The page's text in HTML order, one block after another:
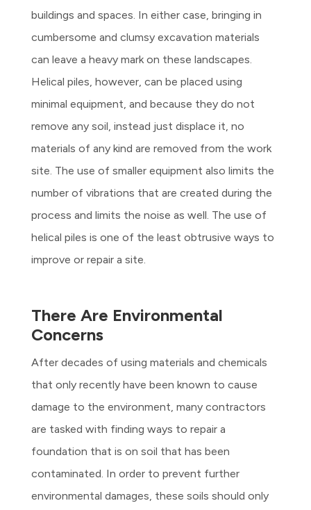
buildings and spaces. In either case, bringing in
cumbersome and clumsy excavation materials
can leave a heavy mark on these landscapes.
Helical piles, however, can be placed using
minimal equipment, and because they do not
remove any soil, instead just displace it, no
materials of any kind are removed from the work
site. The use of smaller equipment also limits the
number of vibrations that are created during the
process and limits the noise as well. The use of
helical piles is one of the least obtrusive ways to
improve or repair a site.
There Are Environmental
Concerns
After decades of using materials and chemicals
that only recently have been known to cause
damage to the environment, many contractors
are tasked with finding ways to repair a
foundation that is on soil that has been
contaminated. In order to prevent further
environmental damages, these soils should only